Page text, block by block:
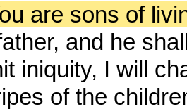
are sons of
and he
iniquity, I will
of the